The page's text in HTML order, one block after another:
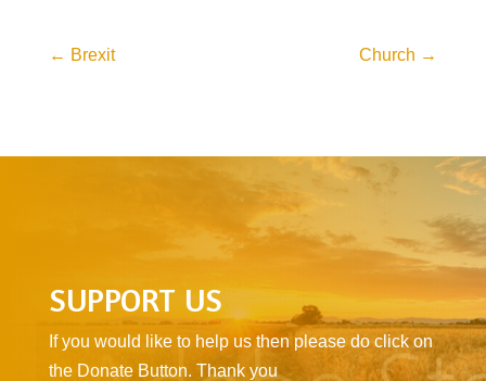
← Brexit Church →
SUPPORT US
If you would like to help us then please do click on
the Donate Button. Thank you